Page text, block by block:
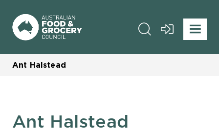
Ant Halstead
Ant Halstead